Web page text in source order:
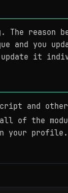
The
and you
update it
and
of the
your profile.